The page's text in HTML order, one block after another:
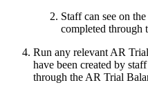
Staff can see on
completed through
Run any relevant AR
have been created by
through the AR Trial